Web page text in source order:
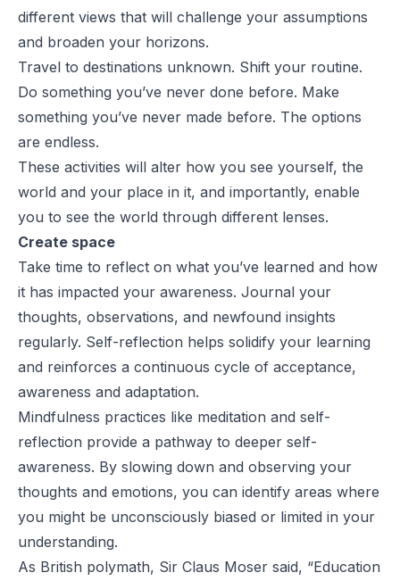
different views that will challenge your assumptions
and broaden your horizons.
Travel to destinations unknown. Shift your routine.
Do something you’ve never done before. Make
something you’ve never made before. The options
are endless.
These activities will alter how you see yourself, the
world and your place in it, and importantly, enable
you to see the world through different lenses.
Create space
Take time to reflect on what you’ve learned and how
it has impacted your awareness. Journal your
thoughts, observations, and newfound insights
regularly. Self-reflection helps solidify your learning
and reinforces a continuous cycle of acceptance,
awareness and adaptation.
Mindfulness practices like meditation and self-
reflection provide a pathway to deeper self-
awareness. By slowing down and observing your
thoughts and emotions, you can identify areas where
you might be unconsciously biased or limited in your
understanding.
As British polymath, Sir Claus Moser said, “Education